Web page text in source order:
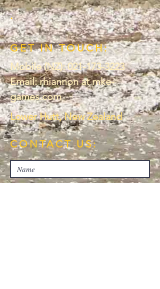
.
GET IN TOUCH:
Mobile (NZ):021-173-3223
Email: rhiannon at mke-
games.com
CONTACT US:
Lower Hutt, New Zealand